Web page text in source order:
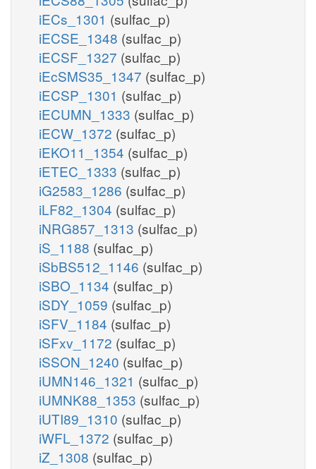
iECs_1301 (sulfac_p)
iECSE_1348 (sulfac_p)
iECSF_1327 (sulfac_p)
iEcSMS35_1347 (sulfac_p)
iECSP_1301 (sulfac_p)
iECUMN_1333 (sulfac_p)
iECW_1372 (sulfac_p)
iEKO11_1354 (sulfac_p)
iETEC_1333 (sulfac_p)
iG2583_1286 (sulfac_p)
iLF82_1304 (sulfac_p)
iNRG857_1313 (sulfac_p)
iS_1188 (sulfac_p)
iSbBS512_1146 (sulfac_p)
iSBO_1134 (sulfac_p)
iSDY_1059 (sulfac_p)
iSFV_1184 (sulfac_p)
iSFxv_1172 (sulfac_p)
iSSON_1240 (sulfac_p)
iUMN146_1321 (sulfac_p)
iUMNK88_1353 (sulfac_p)
iUTI89_1310 (sulfac_p)
iWFL_1372 (sulfac_p)
iZ_1308 (sulfac_p)